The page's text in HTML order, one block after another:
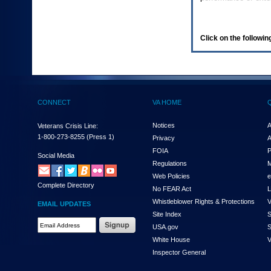
(Health,
enter
and
the
submenu
links,
hit
down
arrow.
You
Click on the
CONNECT
Veterans Crisis Line:
1-800-273-8255 (Press 1)
Social Media
Complete Directory
EMAIL UPDATES
VA HOME
Notices
Privacy
FOIA
Regulations
Web Policies
No FEAR Act
Whistleblower Rights & Protections
Site Index
USA.gov
White House
Inspector General